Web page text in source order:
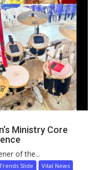
Ministry Core
of the...
Slide Vital News